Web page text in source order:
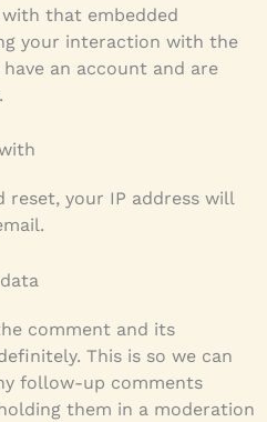
that embedded
your interaction with the
an account and are
reset, your IP address will
comment and its
This is so we can
follow-up comments
them in a moderation